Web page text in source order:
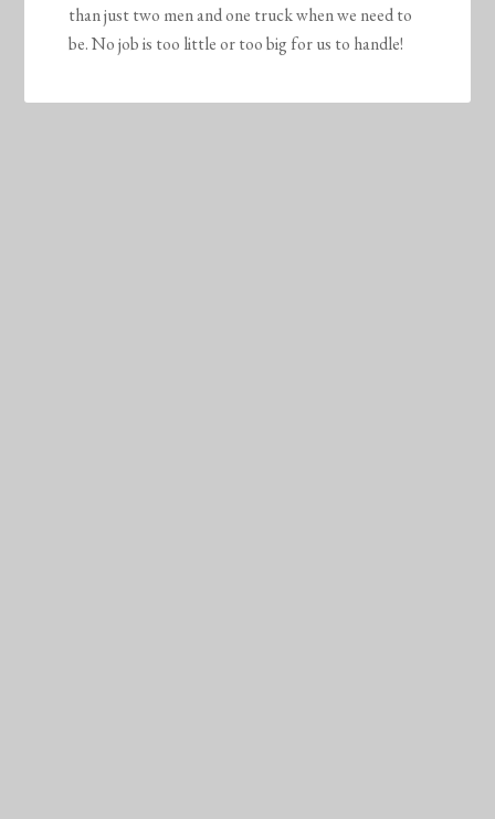
than just two men and one truck when we need to
be. No job is too little or too big for us to handle!